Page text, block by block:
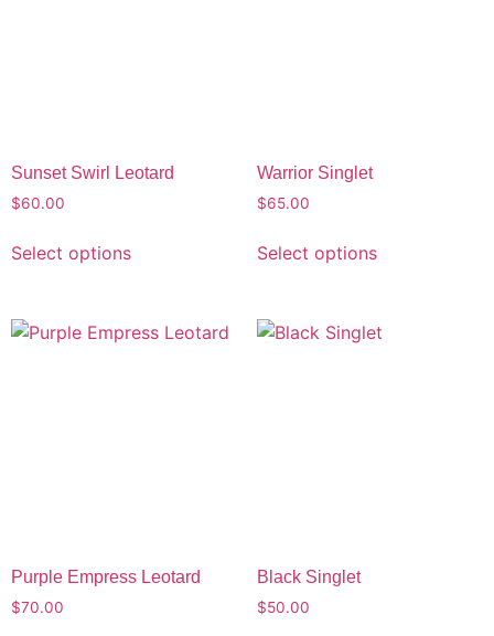
Sunset Swirl Leotard
$60.00
Select options
Warrior Singlet
$65.00
Select options
Purple Empress Leotard
$70.00
Black Singlet
$50.00